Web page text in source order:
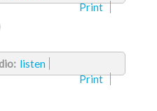
Print
Print
listen